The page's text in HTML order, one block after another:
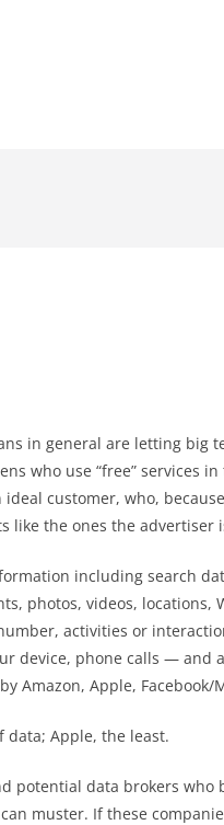
in general are letting big
who use “free” services
customer, who,
like the ones the advertiser
including search
photos, videos, locations,
activities or
device, phone calls — and
by Amazon, Apple,
data; Apple, the least.
potential data brokers
muster. If these